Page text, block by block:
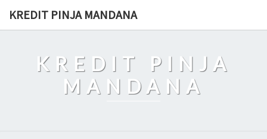
KREDIT PINJA MANDANA
KREDIT PINJA
MANDANA